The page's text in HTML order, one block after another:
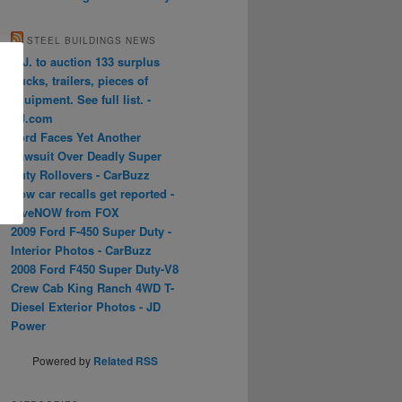
STEEL BUILDINGS NEWS
N.J. to auction 133 surplus
trucks, trailers, pieces of
equipment. See full list. -
NJ.com
Ford Faces Yet Another
Lawsuit Over Deadly Super
Duty Rollovers - CarBuzz
How car recalls get reported -
LiveNOW from FOX
2009 Ford F-450 Super Duty -
Interior Photos - CarBuzz
2008 Ford F450 Super Duty-V8
Crew Cab King Ranch 4WD T-
Diesel Exterior Photos - JD
Power
Powered by Related RSS